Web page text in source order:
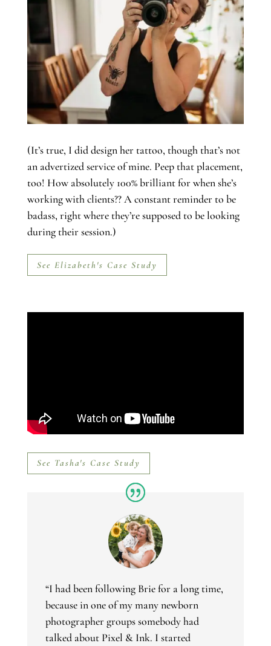
(It’s true, I did design her tattoo, though that’s not
an advertized service of mine. Peep that placement,
too! How absolutely 100% brilliant for when she’s
working with clients?? A constant reminder to be
badass, right where they’re supposed to be looking
during their session.)
See Elizabeth's Case Study
See Tasha's Case Study
“I had been following Brie for a long time,
because in one of my many newborn
photographer groups somebody had
talked about Pixel & Ink. I started